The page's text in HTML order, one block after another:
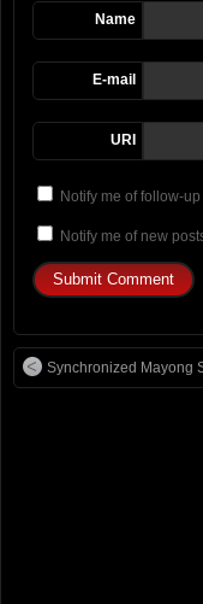
Name
E-mail
URI
Notify me of follow-
Notify me of new
Synchronized Mayong